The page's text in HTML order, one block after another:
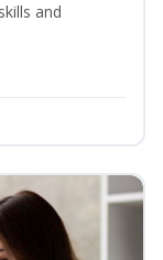
and